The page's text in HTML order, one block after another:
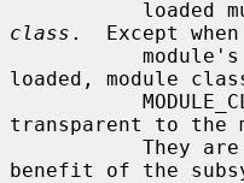
class .  Except
loaded, module
transparent to the
benefit of the